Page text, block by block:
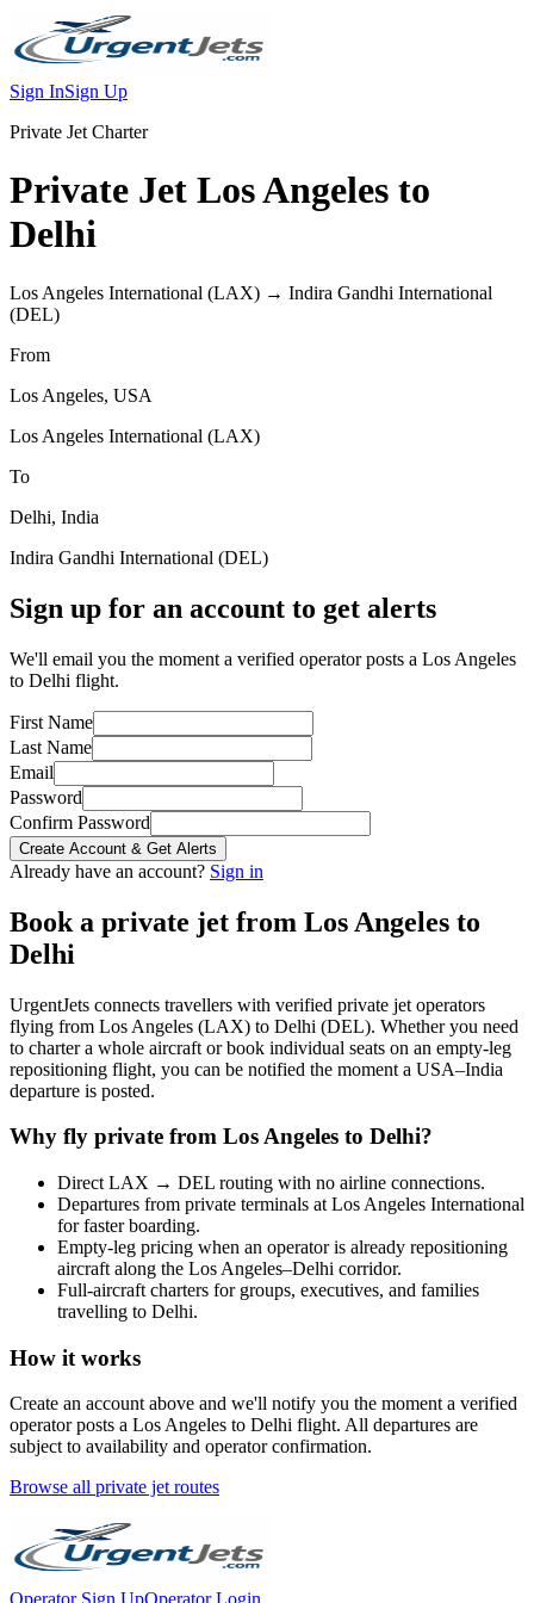
Sign InSign Up
Private Jet Charter
Private Jet Los Angeles to
Delhi
Los Angeles International (LAX) → Indira Gandhi International
(DEL)
From
Los Angeles, USA
Los Angeles International (LAX)
To
Delhi, India
Indira Gandhi International (DEL)
Sign up for an account to get alerts
We'll email you the moment a verified operator posts a Los Angeles
to Delhi flight.
First Name
Last Name
Email
Password
Confirm Password
Create Account & Get Alerts
Already have an account? Sign in
Book a private jet from Los Angeles to
Delhi
UrgentJets connects travellers with verified private jet operators
flying from Los Angeles (LAX) to Delhi (DEL). Whether you need
to charter a whole aircraft or book individual seats on an empty-leg
repositioning flight, you can be notified the moment a USA–India
departure is posted.
Why fly private from Los Angeles to Delhi?
Direct LAX → DEL routing with no airline connections.
Departures from private terminals at Los Angeles International
for faster boarding.
Empty-leg pricing when an operator is already repositioning
aircraft along the Los Angeles–Delhi corridor.
Full-aircraft charters for groups, executives, and families
travelling to Delhi.
How it works
Create an account above and we'll notify you the moment a verified
operator posts a Los Angeles to Delhi flight. All departures are
subject to availability and operator confirmation.
Browse all private jet routes